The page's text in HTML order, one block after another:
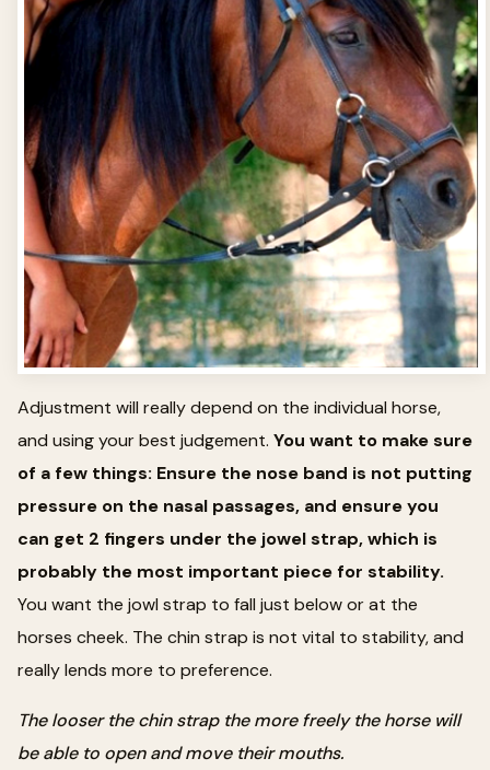
Adjustment will really depend on the individual horse,
and using your best judgement. You want to make sure
of a few things: Ensure the nose band is not putting
pressure on the nasal passages, and ensure you
can get 2 fingers under the jowel strap, which is
probably the most important piece for stability.
You want the jowl strap to fall just below or at the
horses cheek. The chin strap is not vital to stability, and
really lends more to preference.
The looser the chin strap the more freely the horse will
be able to open and move their mouths.